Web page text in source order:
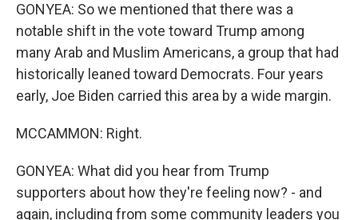
GONYEA: So we mentioned that there was a
notable shift in the vote toward Trump among
many Arab and Muslim Americans, a group that had
historically leaned toward Democrats. Four years
early, Joe Biden carried this area by a wide margin.
MCCAMMON: Right.
GONYEA: What did you hear from Trump
supporters about how they're feeling now? - and
again, including from some community leaders you